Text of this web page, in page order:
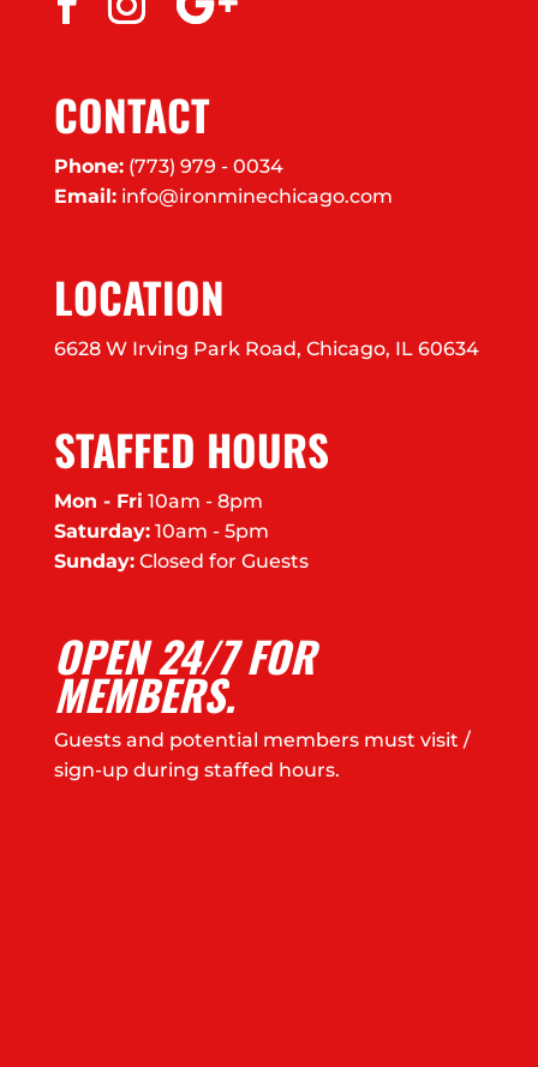
CONTACT
Phone: (773) 979 - 0034
Email: info@ironminechicago.com
LOCATION
6628 W Irving Park Road, Chicago, IL 60634
STAFFED HOURS
Mon - Fri 10am - 8pm
Saturday:10am - 5pm
Sunday:Closed for Guests
OPEN 24/7 FOR
MEMBERS.
Guests and potential members must visit /
sign-up during staffed hours.